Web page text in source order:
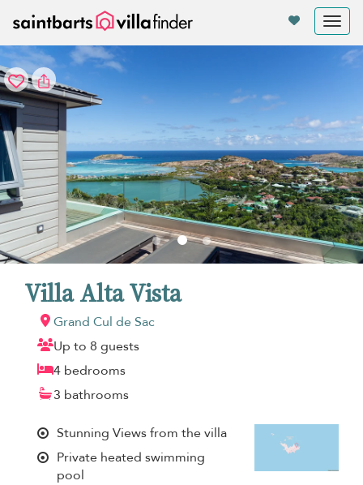
Villa Alta Vista
Grand Cul de Sac
Up to 8 guests
4 bedrooms
3 bathrooms
Stunning Views from the villa
Private heated swimming
pool
Your cookie settings